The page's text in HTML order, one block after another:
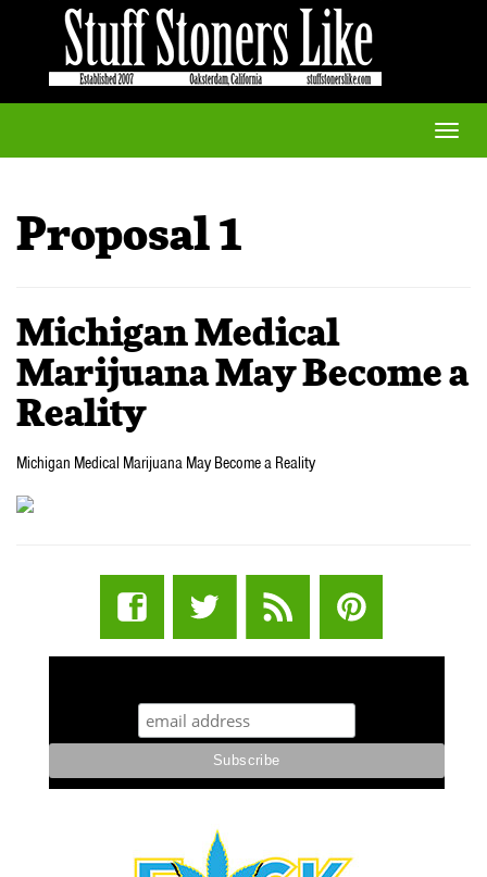
Toggle
Proposal 1
Michigan Medical
Marijuana May Become a
Reality
Michigan Medical Marijuana May Become a Reality